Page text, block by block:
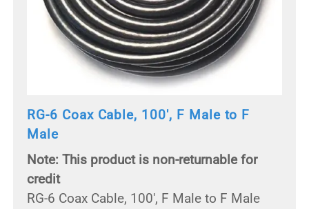
RG-6 Coax Cable, 100', F Male to F
Male
Note: This product is non-returnable for
credit
RG-6 Coax Cable, 100', F Male to F Male